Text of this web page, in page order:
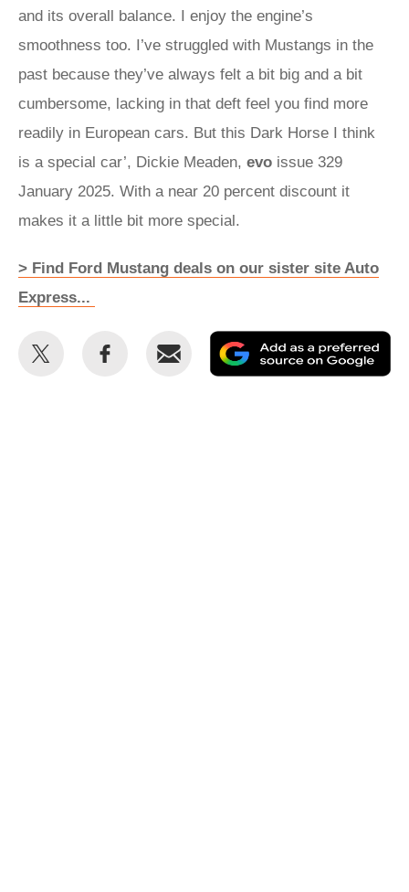
and its overall balance. I enjoy the engine’s
smoothness too. I’ve struggled with Mustangs in the
past because they’ve always felt a bit big and a bit
cumbersome, lacking in that deft feel you find more
readily in European cars. But this Dark Horse I think
is a special car’, Dickie Meaden, evo issue 329
January 2025. With a near 20 percent discount it
makes it a little bit more special.
> Find Ford Mustang deals on our sister site Auto
Express...
Share
Share
Email
as